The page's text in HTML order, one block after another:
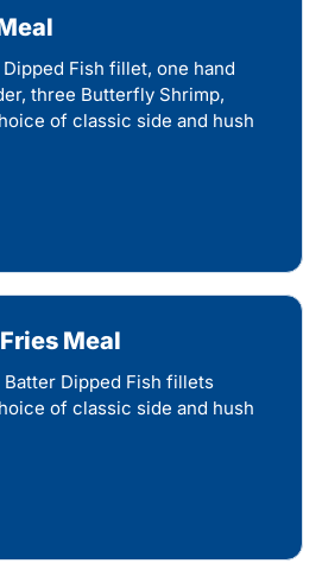
Fish fillet, one hand
three Butterfly Shrimp,
of classic side and hush
Meal
Dipped Fish fillets
of classic side and hush